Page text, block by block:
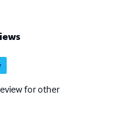
for other